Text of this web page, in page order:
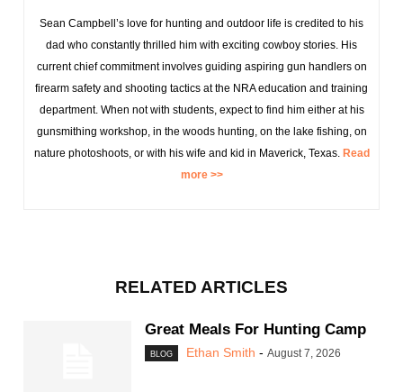
Sean Campbell’s love for hunting and outdoor life is credited to his
dad who constantly thrilled him with exciting cowboy stories. His
current chief commitment involves guiding aspiring gun handlers on
firearm safety and shooting tactics at the NRA education and training
department. When not with students, expect to find him either at his
gunsmithing workshop, in the woods hunting, on the lake fishing, on
nature photoshoots, or with his wife and kid in Maverick, Texas. Read
more >>
RELATED ARTICLES
Great Meals For Hunting Camp
BLOG Ethan Smith - August 7, 2026